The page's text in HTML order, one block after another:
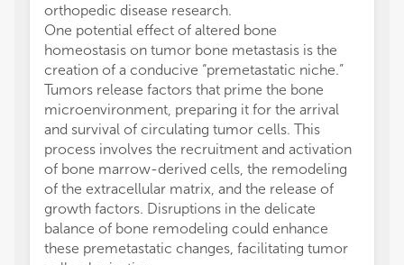
orthopedic disease research.
One potential effect of altered bone
homeostasis on tumor bone metastasis is the
creation of a conducive “premetastatic niche.”
Tumors release factors that prime the bone
microenvironment, preparing it for the arrival
and survival of circulating tumor cells. This
process involves the recruitment and activation
of bone marrow-derived cells, the remodeling
of the extracellular matrix, and the release of
growth factors. Disruptions in the delicate
balance of bone remodeling could enhance
these premetastatic changes, facilitating tumor